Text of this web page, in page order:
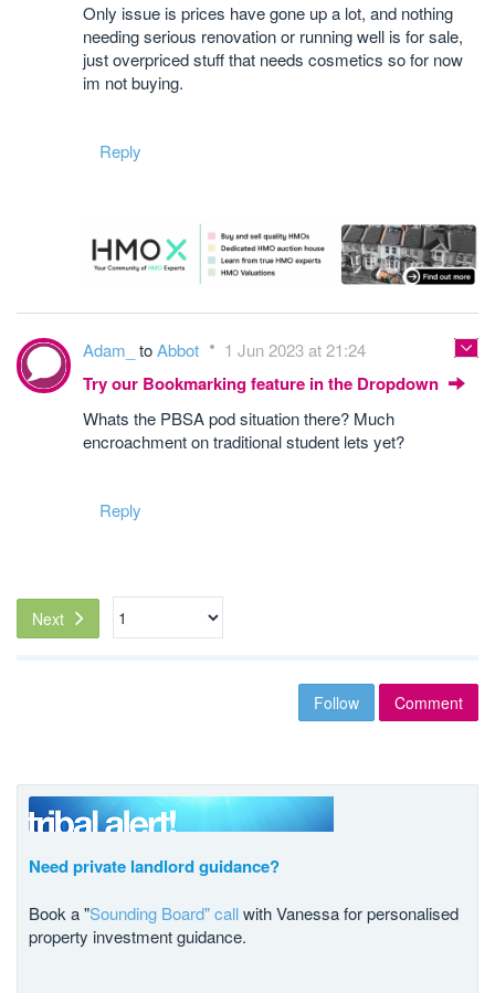
Only issue is prices have gone up a lot, and nothing
needing serious renovation or running well is for sale,
just overpriced stuff that needs cosmetics so for now
im not buying.
Reply
Adam_ toAbbot 1 Jun 2023 at 21:24
Try our Bookmarking feature in the Dropdown
Whats the PBSA pod situation there? Much
encroachment on traditional student lets yet?
Reply
Next
Follow Comment
Need private landlord guidance?
Book a "Sounding Board" callwith Vanessa for personalised
property investment guidance.